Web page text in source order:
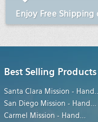
EnjoyFree Shipping
Best Selling Products
Santa Clara Mission - Hand
San Diego Mission - Hand
Carmel Mission - Hand